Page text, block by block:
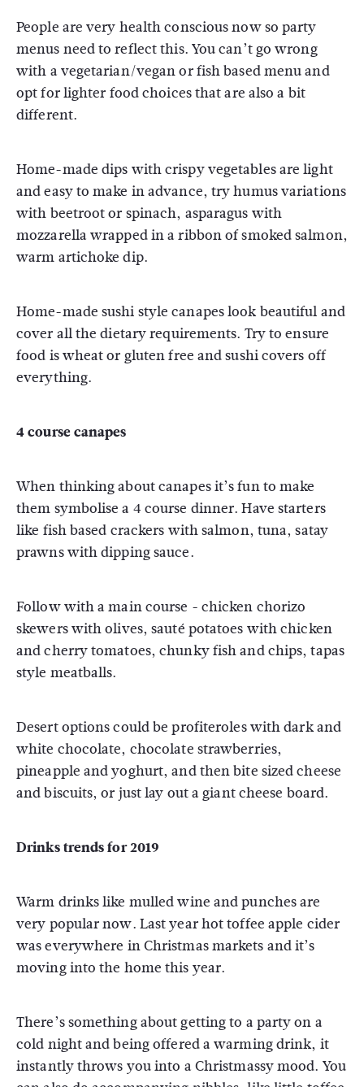
People are very health conscious now so party
menus need to reflect this. You can’t go wrong
with a vegetarian/vegan or fish based menu and
opt for lighter food choices that are also a bit
different.
Home-made dips with crispy vegetables are light
and easy to make in advance, try humus variations
with beetroot or spinach, asparagus with
mozzarella wrapped in a ribbon of smoked salmon,
warm artichoke dip.
Home-made sushi style canapes look beautiful and
cover all the dietary requirements. Try to ensure
food is wheat or gluten free and sushi covers off
everything.
4 course canapes
When thinking about canapes it’s fun to make
them symbolise a 4 course dinner. Have starters
like fish based crackers with salmon, tuna, satay
prawns with dipping sauce.
Follow with a main course - chicken chorizo
skewers with olives, sauté potatoes with chicken
and cherry tomatoes, chunky fish and chips, tapas
style meatballs.
Desert options could be profiteroles with dark and
white chocolate, chocolate strawberries,
pineapple and yoghurt, and then bite sized cheese
and biscuits, or just lay out a giant cheese board.
Drinks trends for 2019
Warm drinks like mulled wine and punches are
very popular now. Last year hot toffee apple cider
was everywhere in Christmas markets and it’s
moving into the home this year.
There’s something about getting to a party on a
cold night and being offered a warming drink, it
instantly throws you into a Christmassy mood. You